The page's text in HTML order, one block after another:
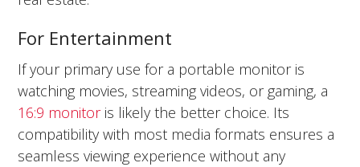
For Entertainment
If your primary use for a portable monitor is
watching movies, streaming videos, or gaming, a
16:9 monitoris likely the better choice. Its
compatibility with most media formats ensures a
seamless viewing experience without any